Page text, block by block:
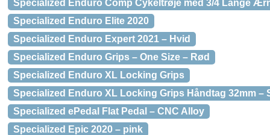
Specialized Enduro Comp Cykeltrøje med 3/4 Lange
Specialized Enduro Elite 2020
Specialized Enduro Expert 2021 – Hvid
Specialized Enduro Grips – One Size – Rød
Specialized Enduro XL Locking Grips
Specialized Enduro XL Locking Grips Håndtag 32mm –
Specialized ePedal Flat Pedal – CNC Alloy
Specialized Epic 2020 – pink